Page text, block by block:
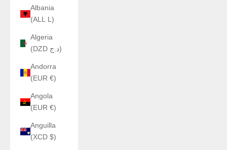
Albania
(ALL L)
Algeria
(DZD د.ج)
Andorra
(EUR €)
Angola
(EUR €)
Anguilla
(XCD $)